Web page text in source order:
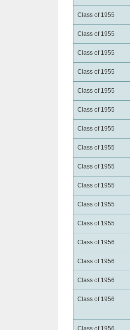
Class of 1955
Class of 1955
Class of 1955
Class of 1955
Class of 1955
Class of 1955
Class of 1955
Class of 1955
Class of 1955
Class of 1955
Class of 1955
Class of 1955
Class of 1956
Class of 1956
Class of 1956
Class of 1956
Class of 1956